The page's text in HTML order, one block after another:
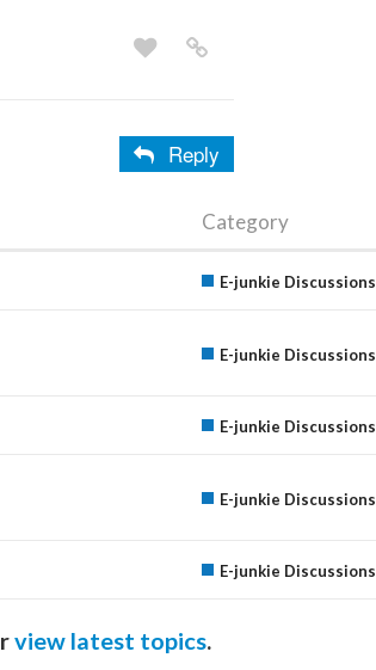
Reply
Category
E-junkie Discussions
E-junkie Discussions
E-junkie Discussions
E-junkie Discussions
E-junkie Discussions
view latest topics.